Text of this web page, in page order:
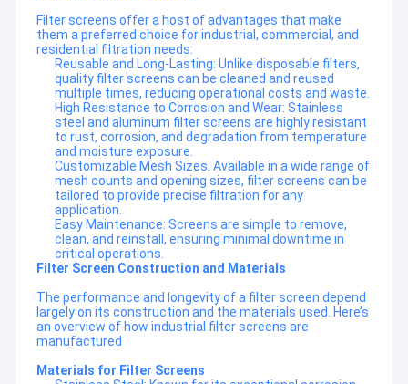
Filter screens offer a host of advantages that make
them a preferred choice for industrial, commercial, and
residential filtration needs:
Reusable and Long-Lasting: Unlike disposable filters,
quality filter screens can be cleaned and reused
multiple times, reducing operational costs and waste.
High Resistance to Corrosion and Wear: Stainless
steel and aluminum filter screens are highly resistant
to rust, corrosion, and degradation from temperature
and moisture exposure.
Customizable Mesh Sizes: Available in a wide range of
mesh counts and opening sizes, filter screens can be
tailored to provide precise filtration for any
application.
Easy Maintenance: Screens are simple to remove,
clean, and reinstall, ensuring minimal downtime in
critical operations.
Filter Screen Construction and Materials
The performance and longevity of a filter screen depend
largely on its construction and the materials used. Here’s
an overview of how industrial filter screens are
manufactured
Materials for Filter Screens